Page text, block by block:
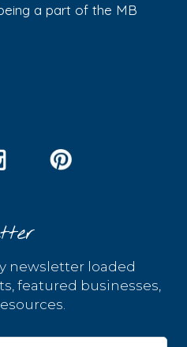
a part of the MB
newsletter loaded
featured businesses,